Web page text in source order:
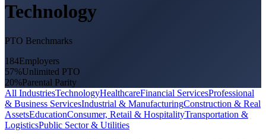
Technology
PTO Benchmarks
184Employers
57%Unlimited PTO
20%Parental Parity
All IndustriesTechnologyHealthcareFinancial ServicesProfessional
& Business ServicesIndustrial & ManufacturingConstruction & Real
AssetsEducationConsumer, Retail & HospitalityTransportation &
LogisticsPublic Sector & Utilities